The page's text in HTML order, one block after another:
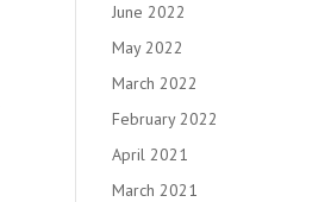
June 2022
May 2022
March 2022
February 2022
April 2021
March 2021